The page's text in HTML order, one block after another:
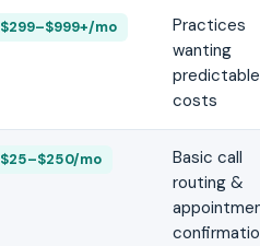
$299–$999+/mo
Practices
wanting
predictable
costs
$25–$250/mo
Basic call
routing &